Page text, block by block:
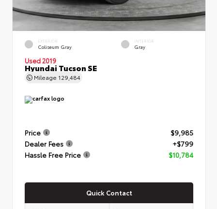
EXTERIOR
Coliseum Gray
INTERIOR
Gray
Used 2019
Hyundai Tucson SE
Mileage 129,484
Price
$9,985
Dealer Fees
+$799
Hassle Free Price
$10,784
Quick Contact